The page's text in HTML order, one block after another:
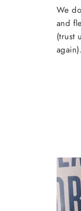
We
and
(trust
again).